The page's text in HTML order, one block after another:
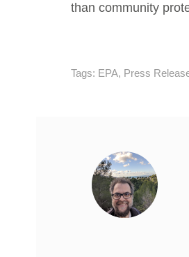
than community
Tags: EPA, Press